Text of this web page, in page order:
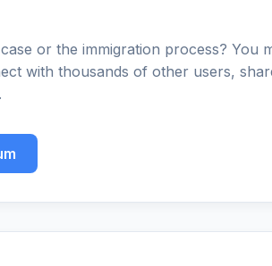
or the immigration process? You
with thousands of other users,